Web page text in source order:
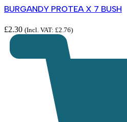
BURGANDY PROTEA X 7 BUSH
£2.30 (Incl. VAT: £2.76)